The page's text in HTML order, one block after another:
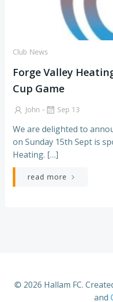
Club News
Forge Valley
Cup Game
John - Sep 13
We are delighted to
on Sunday 15th Sept is
Heating. […]
read more
© 2026 Hallam FC.
and